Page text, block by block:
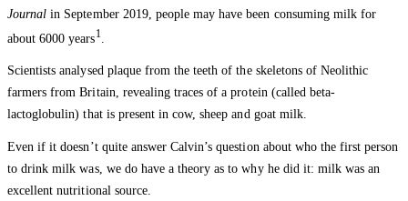
Journal in September 2019, people may have been consuming milk for
about 6000 years1.
Scientists analysed plaque from the teeth of the skeletons of Neolithic
farmers from Britain, revealing traces of a protein (called beta-
lactoglobulin) that is present in cow, sheep and goat milk.
Even if it doesn’t quite answer Calvin’s question about who the first person
to drink milk was, we do have a theory as to why he did it: milk was an
excellent nutritional source.